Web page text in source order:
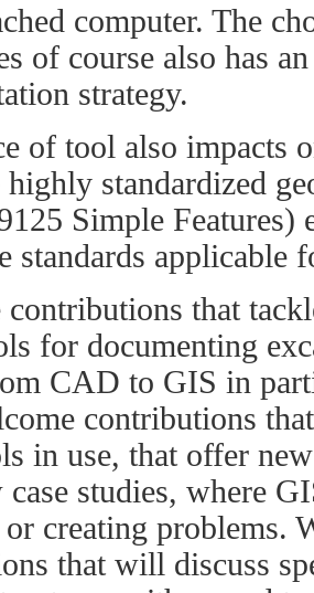
computer. The
of course also has
strategy.
of tool also impacts
highly standardized
Simple Features)
standards
that
for documenting
CAD to GIS in
contributions
in use, that offer
case studies, where
creating problems.
that will discuss